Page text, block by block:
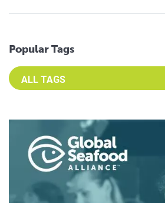
Popular Tags
Select an Advocate Tag to view it's